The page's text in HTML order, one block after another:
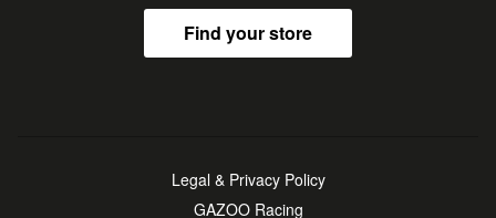
Find your store
Legal & Privacy Policy
GAZOO Racing